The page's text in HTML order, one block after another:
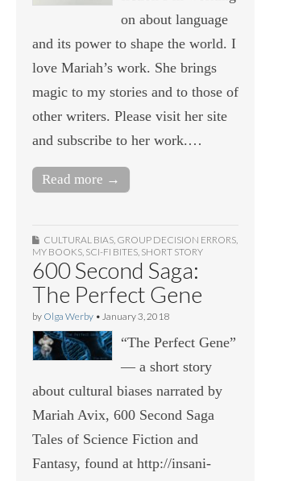
on about language
and its power to shape the world. I
love Mariah’s work. She brings
magic to my stories and to those of
other writers. Please visit her site
and subscribe to her work.…
Read more →
CULTURAL BIAS, GROUP DECISION ERRORS,
MY BOOKS, SCI-FI BITES, SHORT STORY
600 Second Saga:
The Perfect Gene
by Olga Werby • January 3, 2018
“The Perfect Gene”
— a short story
about cultural biases narrated by
Mariah Avix, 600 Second Saga
Tales of Science Fiction and
Fantasy, found at http://insani-